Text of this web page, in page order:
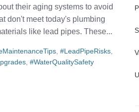
their aging systems to avoid
don't meet today's plumbing
like lead pipes. These...
#LeadPipeRisks
#WaterQualitySafety